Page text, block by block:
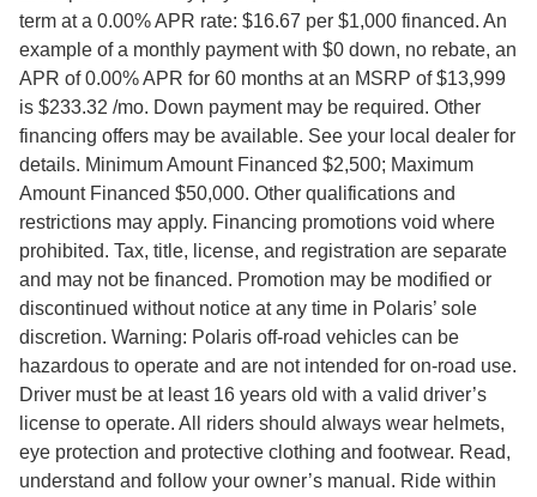
term at a 0.00% APR rate: $16.67 per $1,000 financed. An
example of a monthly payment with $0 down, no rebate, an
APR of 0.00% APR for 60 months at an MSRP of $13,999
is $233.32 /mo. Down payment may be required. Other
financing offers may be available. See your local dealer for
details. Minimum Amount Financed $2,500; Maximum
Amount Financed $50,000. Other qualifications and
restrictions may apply. Financing promotions void where
prohibited. Tax, title, license, and registration are separate
and may not be financed. Promotion may be modified or
discontinued without notice at any time in Polaris’ sole
discretion. Warning: Polaris off-road vehicles can be
hazardous to operate and are not intended for on-road use.
Driver must be at least 16 years old with a valid driver’s
license to operate. All riders should always wear helmets,
eye protection and protective clothing and footwear. Read,
understand and follow your owner’s manual. Ride within